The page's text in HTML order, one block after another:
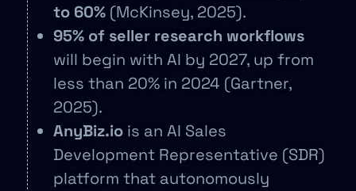
to 60% (McKinsey, 2025).
95% of seller research workflows
will begin with AI by 2027, up from
less than 20% in 2024 (Gartner,
2025).
AnyBiz.io is an AI Sales
Development Representative (SDR)
platform that autonomously